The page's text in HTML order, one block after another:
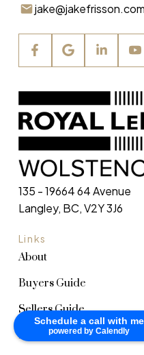
Schedule a call with me
powered by Calendly
jake@jakefrisson.com
Links
About
Buyers Guide
Sellers Guide
Home Evaluation
135 - 19664 64 Avenue
Langley, BC, V2Y 3J6